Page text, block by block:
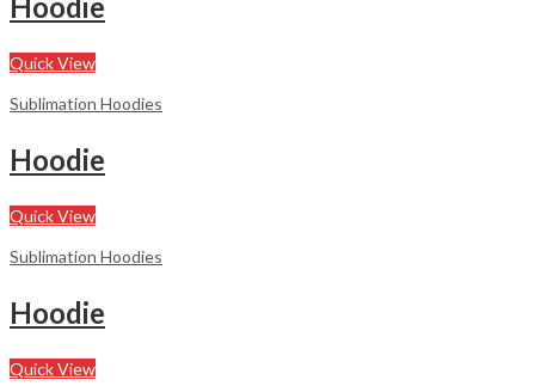
Quick View
Sublimation Hoodies
Hoodie
Quick View
Sublimation Hoodies
Hoodie
Quick View